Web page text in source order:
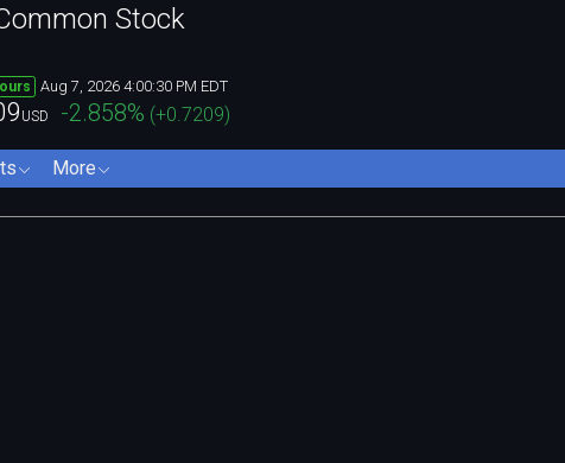
Stock
Aug 7, 2026 4:00:30 PM EDT
USD -2.858% (+0.7209)
More